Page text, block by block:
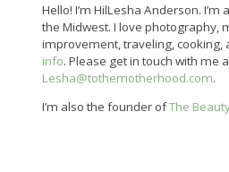
Hello! I’m HilLesha Anderson.
the Midwest. I love photography,
improvement, traveling, cooking,
info. Please get in touch with me
Lesha@tothemotherhood.com.
I’m also the founder ofThe